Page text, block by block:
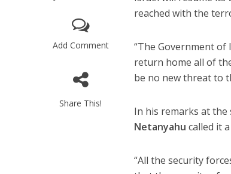
Add Comment
Share This!
reached with the
“The Government of
return home all of
be no new threat to
In his remarks at the
Netanyahu called it
“All the security